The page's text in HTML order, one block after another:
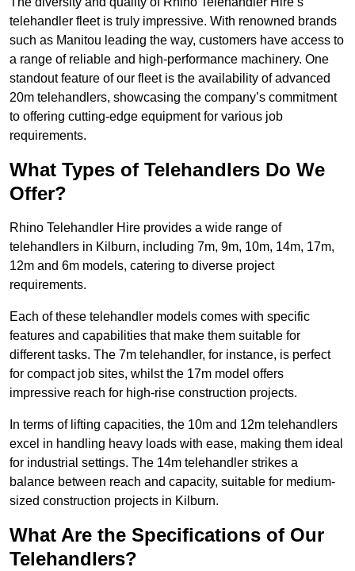
telehandler fleet is truly impressive. With renowned brands
such as Manitou leading the way, customers have access to
a range of reliable and high-performance machinery. One
standout feature of our fleet is the availability of advanced
20m telehandlers, showcasing the company’s commitment
to offering cutting-edge equipment for various job
requirements.
What Types of Telehandlers Do We
Offer?
Rhino Telehandler Hire provides a wide range of
telehandlers in Kilburn, including 7m, 9m, 10m, 14m, 17m,
12m and 6m models, catering to diverse project
requirements.
Each of these telehandler models comes with specific
features and capabilities that make them suitable for
different tasks. The 7m telehandler, for instance, is perfect
for compact job sites, whilst the 17m model offers
impressive reach for high-rise construction projects.
In terms of lifting capacities, the 10m and 12m telehandlers
excel in handling heavy loads with ease, making them ideal
for industrial settings. The 14m telehandler strikes a
balance between reach and capacity, suitable for medium-
sized construction projects in Kilburn.
What Are the Specifications of Our
Telehandlers?